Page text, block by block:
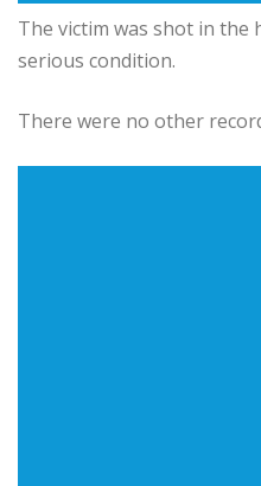
The victim was shot in the
serious condition.
There were no other